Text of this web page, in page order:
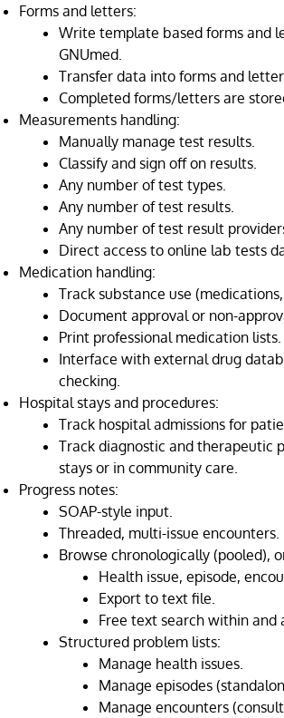
Forms and letters:
Write template based forms and
GNUmed.
Transfer data into forms and
Completed forms/letters are
Measurements handling:
Manually manage test results.
Classify and sign off on results.
Any number of test types.
Any number of test results.
Any number of test result
Direct access to online lab tests
Medication handling:
Track substance use
Document approval or non-
Print professional medication lists.
Interface with external drug
checking.
Hospital stays and procedures:
Track hospital admissions for
Track diagnostic and therapeutic
stays or in community care.
Progress notes:
SOAP-style input.
Threaded, multi-issue encounters.
Browse chronologically (pooled),
Health issue, episode,
Export to text file.
Free text search within and
Structured problem lists:
Manage health issues.
Manage episodes
Manage encounters